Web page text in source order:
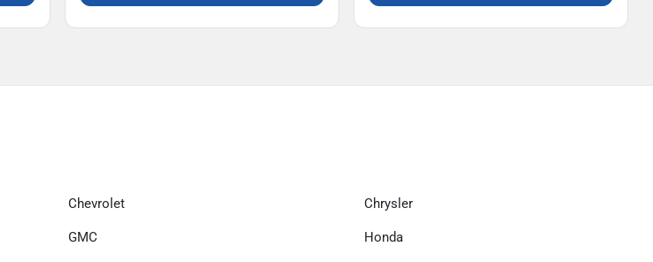
Chevrolet Chrysler
GMC Honda